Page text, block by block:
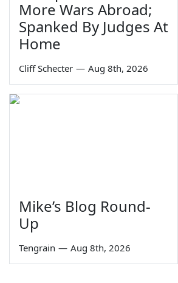
More Wars Abroad;
Spanked By Judges At
Home
Cliff Schecter — Aug 8th, 2026
Mike’s Blog Round-
Up
Tengrain — Aug 8th, 2026